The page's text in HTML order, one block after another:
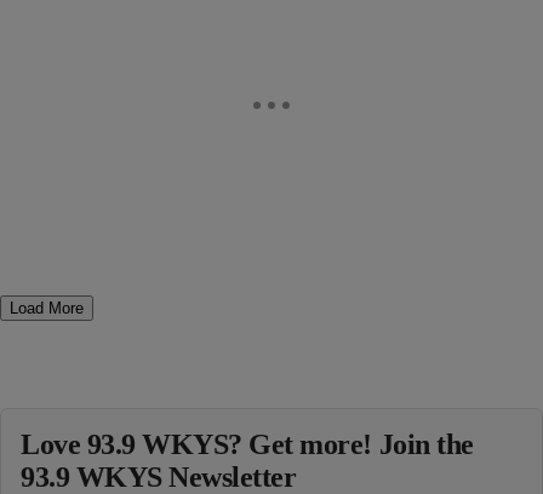
Load More
Love 93.9 WKYS? Get more! Join the
93.9 WKYS Newsletter